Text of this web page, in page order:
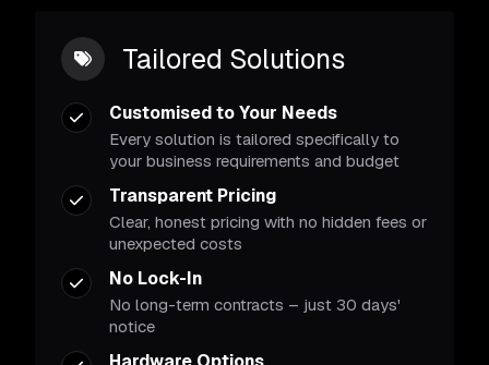
Tailored Solutions
Customised to Your Needs
Every solution is tailored specifically to
your business requirements and budget
Transparent Pricing
Clear, honest pricing with no hidden fees or
unexpected costs
No Lock-In
No long-term contracts – just 30 days'
notice